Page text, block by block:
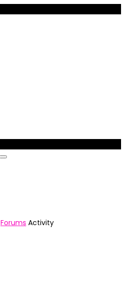
Forums Activity